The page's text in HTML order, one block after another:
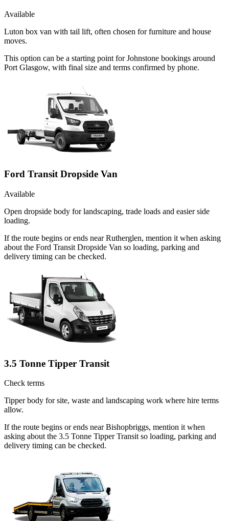
Available
Luton box van with tail lift, often chosen for furniture and house
moves.
This option can be a starting point for Johnstone bookings around
Port Glasgow, with final size and terms confirmed by phone.
Ford Transit Dropside Van
Available
Open dropside body for landscaping, trade loads and easier side
loading.
If the route begins or ends near Rutherglen, mention it when asking
about the Ford Transit Dropside Van so loading, parking and
delivery timing can be checked.
3.5 Tonne Tipper Transit
Check terms
Tipper body for site, waste and landscaping work where hire terms
allow.
If the route begins or ends near Bishopbriggs, mention it when
asking about the 3.5 Tonne Tipper Transit so loading, parking and
delivery timing can be checked.